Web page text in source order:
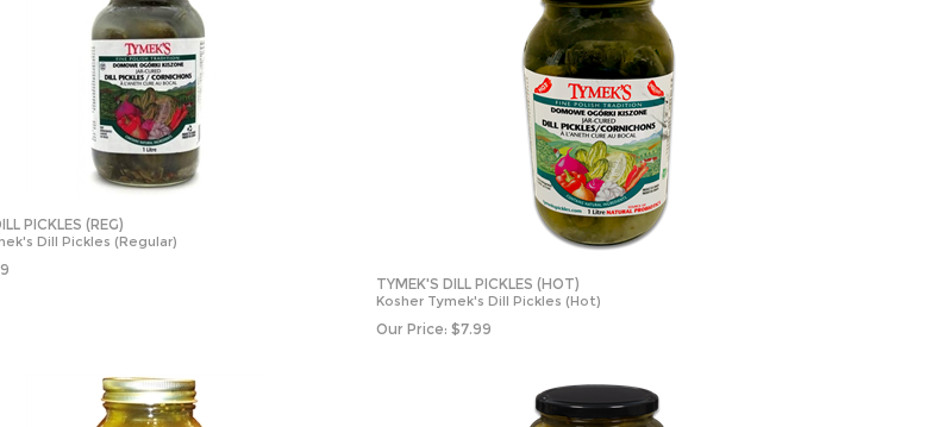
PICKLES (REG)
Dill Pickles (Regular)
TYMEK'S DILL PICKLES (HOT)
Kosher Tymek's Dill Pickles (Hot)
Our Price: $7.99